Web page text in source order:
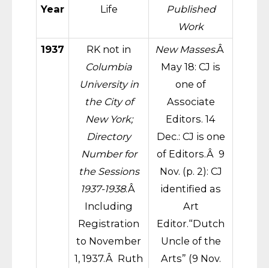
Year Life
Published
Work
1937
RK not in
Columbia
University in
the City of
New York;
Directory
Number for
the Sessions
1937-1938.Â
Including
Registration
to November
1, 1937.Â Ruth
New Masses.Â
May 18: CJ is
one of
Associate
Editors. 14
Dec.: CJ is one
of Editors.Â 9
Nov. (p. 2): CJ
identified as
Art
Editor.“Dutch
Uncle of the
Arts” (9 Nov.